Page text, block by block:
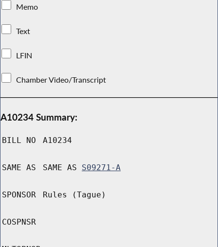
Memo
Text
LFIN
Chamber Video/Transcript
A10234 Summary:
BILL NO A10234
SAME AS SAME AS S09271-A
SPONSOR Rules (Tague)
COSPNSR